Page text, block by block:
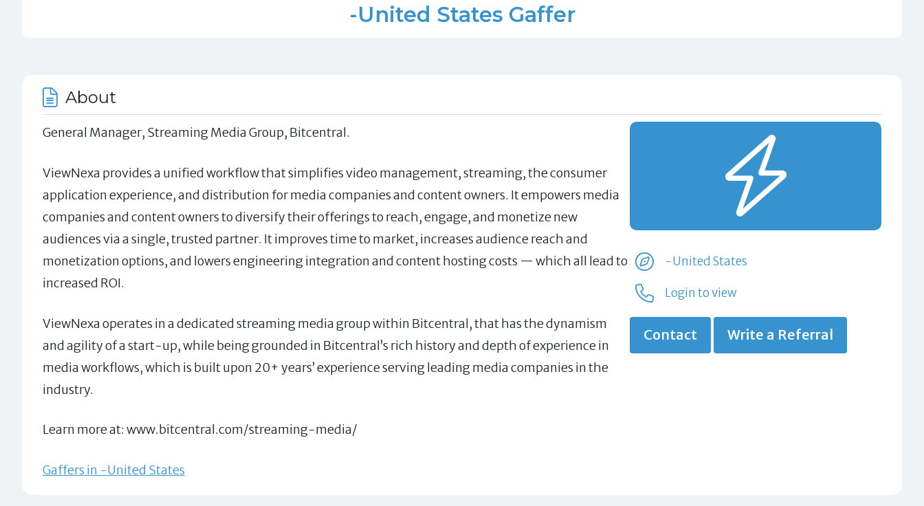
-United States Gaffer
About
General Manager, Streaming Media Group, Bitcentral.
ViewNexa provides a unified workflow that simplifies video management, streaming, the consumer
application experience, and distribution for media companies and content owners. It empowers media
companies and content owners to diversify their offerings to reach, engage, and monetize new
audiences via a single, trusted partner. It improves time to market, increases audience reach and
monetization options, and lowers engineering integration and content hosting costs — which all lead to
increased ROI.
ViewNexa operates in a dedicated streaming media group within Bitcentral, that has the dynamism
and agility of a start-up, while being grounded in Bitcentral’s rich history and depth of experience in
media workflows, which is built upon 20+ years’ experience serving leading media companies in the
industry.
Learn more at: www.bitcentral.com/streaming-media/
Gaffers in -United States
-United States
Login to view
Contact Write a Referral